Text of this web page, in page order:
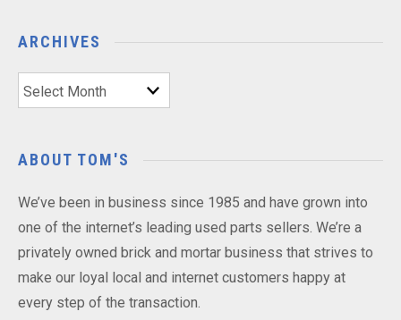
ARCHIVES
Archives
ABOUT TOM'S
We’ve been in business since 1985 and have grown into
one of the internet’s leading used parts sellers. We’re a
privately owned brick and mortar business that strives to
make our loyal local and internet customers happy at
every step of the transaction.